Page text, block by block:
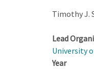
Timothy J.
Lead
University
Year